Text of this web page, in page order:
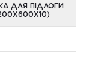
ДЛЯ ПІДЛОГИ